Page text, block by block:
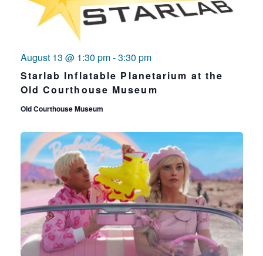
Starlab Inflatable Planetarium at the
Old Courthouse Museum
August 13 @ 1:30 pm-3:30 pm
Old Courthouse Museum